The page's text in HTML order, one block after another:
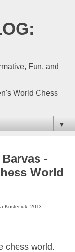
Fun, and
World Chess
▼
-
World
Kosteniuk, 2013
chess world.